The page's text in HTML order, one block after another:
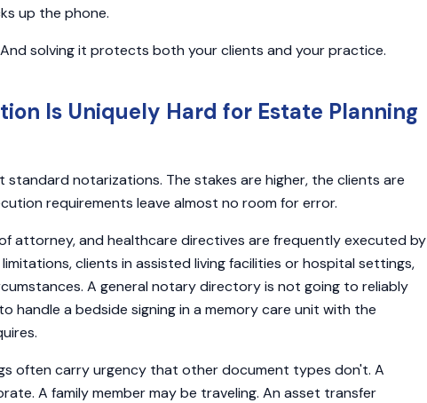
up the phone.
solving it protects both your clients and your practice.
Is Uniquely Hard for Estate Planning
notarizations. The stakes are higher, the clients are
requirements leave almost no room for error.
attorney, and healthcare directives are frequently executed by
clients in assisted living facilities or hospital settings,
A general notary directory is not going to reliably
handle a bedside signing in a memory care unit with the
often carry urgency that other document types don't. A
A family member may be traveling. An asset transfer